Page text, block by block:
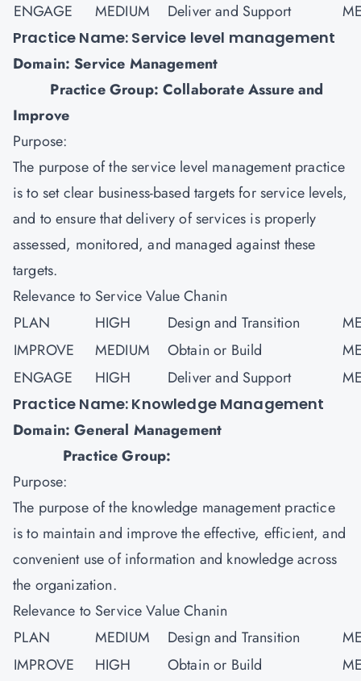
ENGAGE
MEDIUM Deliver and Support
Practice Name: Service level management
Domain: Service Management
Practice Group: Collaborate Assure and
Improve
Purpose:
The purpose of the service level management practice
is to set clear business-based targets for service levels,
and to ensure that delivery of services is properly
assessed, monitored, and managed against these
targets.
Relevance to Service Value Chanin
PLAN
HIGH Design and Transition
IMPROVE
MEDIUM Obtain or Build
ENGAGE
HIGH Deliver and Support
Practice Name: Knowledge Management
Domain: General Management
Practice Group:
Purpose:
The purpose of the knowledge management practice
is to maintain and improve the effective, efficient, and
convenient use of information and knowledge across
the organization.
Relevance to Service Value Chanin
PLAN
MEDIUM Design and Transition
IMPROVE
HIGH Obtain or Build